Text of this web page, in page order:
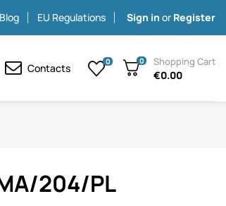
Blog EU Regulations Sign in or Register
Contacts 0 0 Shopping Cart
€0.00
204/PL